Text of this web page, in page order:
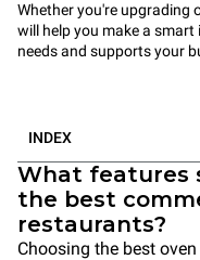
Whether you're upgrading
will help you make a
needs and supports your
INDEX
What features
the best
restaurants?
Choosing the best